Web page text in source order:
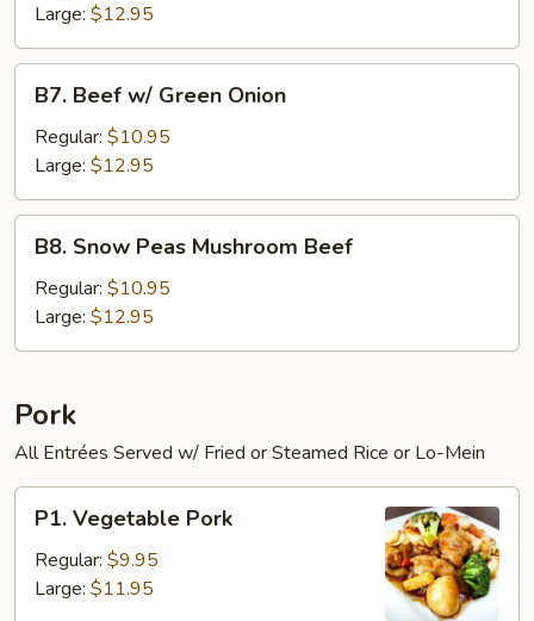
Large: $12.95
Beef
Green
Onion
B7. Beef w/ Green Onion
Regular: $10.95
Large: $12.95
Snow
Peas
Mushroom
Beef
B8. Snow Peas Mushroom Beef
Regular: $10.95
Large: $12.95
Pork
All Entrées Served w/ Fried or Steamed Rice or Lo-Mein
Vegetable
Pork
P1. Vegetable Pork
Regular: $9.95
Large: $11.95